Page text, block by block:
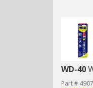
WD-40
Part #